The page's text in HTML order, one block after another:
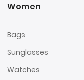
Women
Bags
Sunglasses
Watches